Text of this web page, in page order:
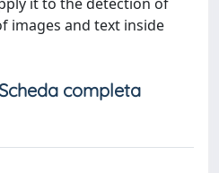
images and text inside
completa